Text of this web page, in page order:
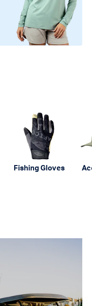
Fishing Gloves